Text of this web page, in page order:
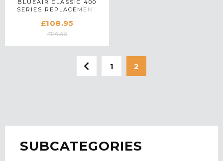
SUBCATEGORIES
BLUEAIR CLASSIC 400
SERIES REPLACEMENT
£108.95
£119.00
1 2